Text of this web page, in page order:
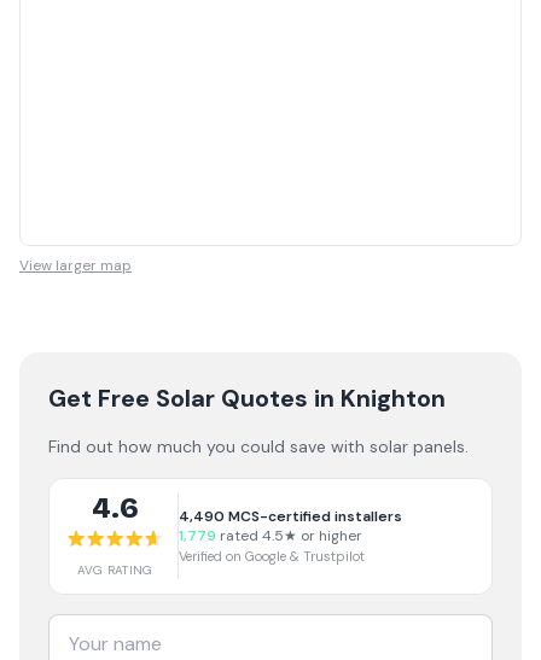
View larger map
Get Free Solar Quotes in Knighton
Find out how much you could save with solar panels.
4.6
AVG RATING
4,490 MCS-certified installers
1,779 rated 4.5★ or higher
Verified on Google & Trustpilot